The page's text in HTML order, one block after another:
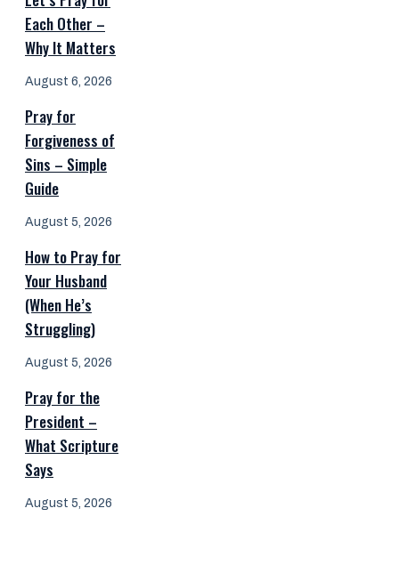
Each Other –
Why It Matters
August 6, 2026
Pray for
Forgiveness of
Sins – Simple
Guide
August 5, 2026
How to Pray for
Your Husband
(When He’s
Struggling)
August 5, 2026
Pray for the
President –
What Scripture
Says
August 5, 2026